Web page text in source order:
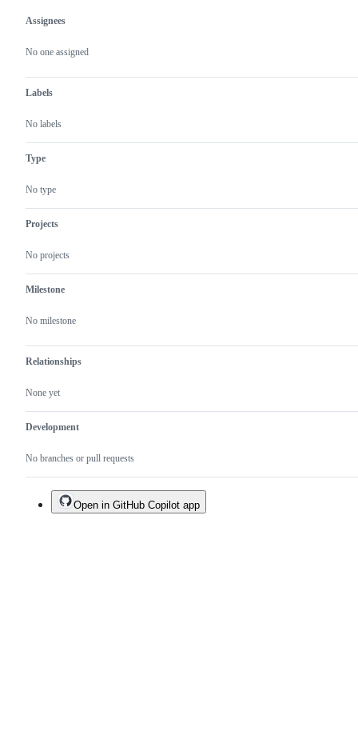
Metadata
Assignees
No one assigned
Labels
No labels
Type
No type
Projects
No projects
Milestone
No milestone
Relationships
None yet
Development
No branches or pull requests
Issue
actions
Open in GitHub Copilot app